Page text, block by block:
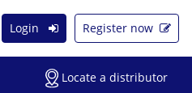
Login Register now
Locate a distributor